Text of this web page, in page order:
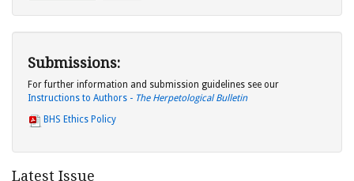
Submissions:
For further information and submission guidelines see our
Instructions to Authors - The Herpetological Bulletin
BHS Ethics Policy
Latest Issue